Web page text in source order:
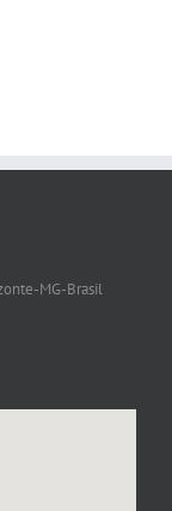
MG-Brasil